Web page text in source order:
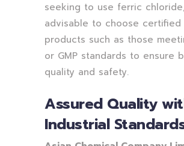
seeking to use ferric
advisable to choose certified
products such as those
or GMP standards to ensure
quality and safety.
Assured Quality
Industrial